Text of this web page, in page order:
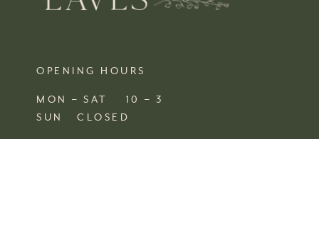
OPENING HOURS
MON – SAT 10 – 3
SUN CLOSED